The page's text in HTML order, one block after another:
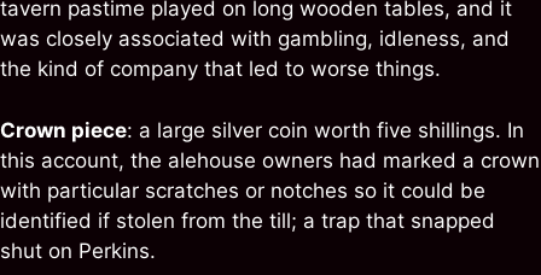
tavern pastime played on long wooden tables, and it
was closely associated with gambling, idleness, and
the kind of company that led to worse things.
Crown piece: a large silver coin worth five shillings. In
this account, the alehouse owners had marked a crown
with particular scratches or notches so it could be
identified if stolen from the till; a trap that snapped
shut on Perkins.